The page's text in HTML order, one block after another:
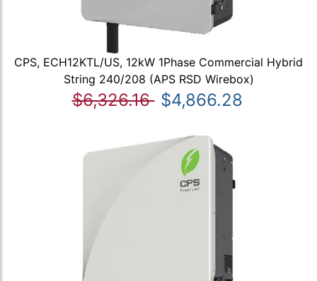
CPS, ECH12KTL/US, 12kW 1Phase Commercial Hybrid
String 240/208 (APS RSD Wirebox)
$6,326.16 $4,866.28